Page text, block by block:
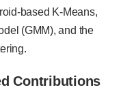
based K-Means,
(GMM), and the
Contributions